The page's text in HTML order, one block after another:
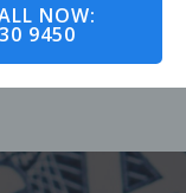
NOW:
9450